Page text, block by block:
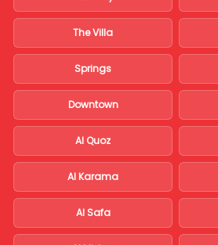
The Villa
Springs
Downtown
Al Quoz
Al Karama
Al Safa